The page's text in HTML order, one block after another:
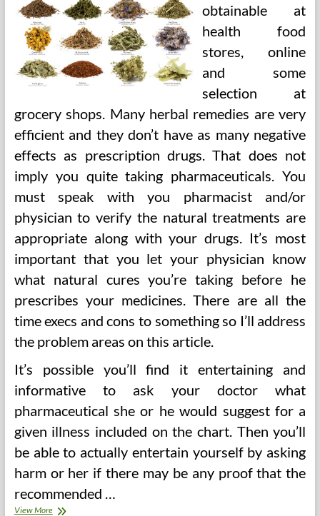
obtainable at
health food
stores, online
and some
selection at
grocery shops. Many herbal remedies are very
efficient and they don’t have as many negative
effects as prescription drugs. That does not
imply you quite taking pharmaceuticals. You
must speak with you pharmacist and/or
physician to verify the natural treatments are
appropriate along with your drugs. It’s most
important that you let your physician know
what natural cures you’re taking before he
prescribes your medicines. There are all the
time execs and cons to something so I’ll address
the problem areas on this article.
It’s possible you’ll find it entertaining and
informative to ask your doctor what
pharmaceutical she or he would suggest for a
given illness included on the chart. Then you’ll
be able to actually entertain yourself by asking
harm or her if there may be any proof that the
recommended …
View MoreHerbalism